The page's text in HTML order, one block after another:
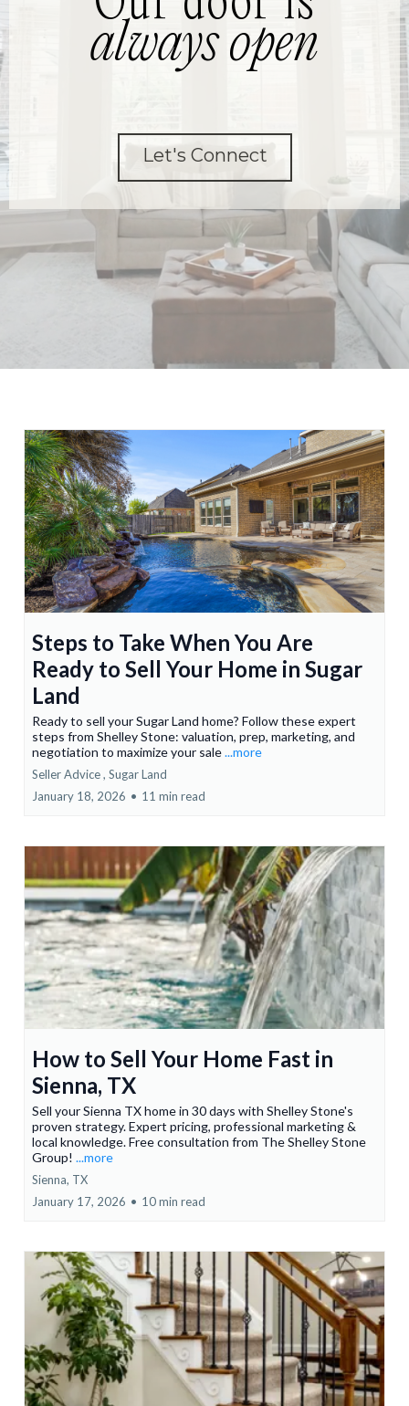
always open
Let's Connect
Steps to Take When You Are
Ready to Sell Your Home in Sugar
Land
Ready to sell your Sugar Land home? Follow these expert
steps from Shelley Stone: valuation, prep, marketing, and
negotiation to maximize your sale...more
Seller Advice , Sugar Land
January 18, 2026 • 11 min read
How to Sell Your Home Fast in
Sienna, TX
Sell your Sienna TX home in 30 days with Shelley Stone's
proven strategy. Expert pricing, professional marketing &
local knowledge. Free consultation from The Shelley Stone
Group! ...more
Sienna, TX
January 17, 2026 • 10 min read